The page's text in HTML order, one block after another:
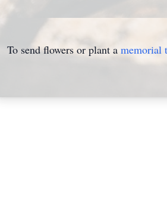
To send flowers or plant a memorial